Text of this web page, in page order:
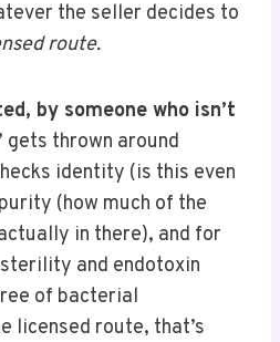
the seller decides to
route.
by someone who isn’t
gets thrown around
identity (is this even
(how much of the
in there), and for
and endotoxin
of bacterial
licensed route, that’s